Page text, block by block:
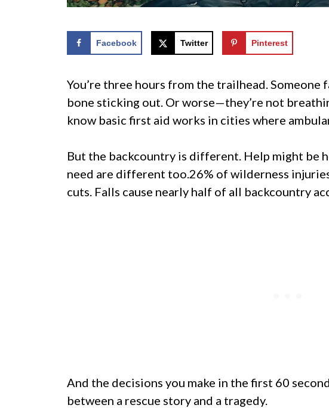
Facebook Twitter Pinterest
You’re three hours from the trailhead. Someone
bone sticking out. Or worse—they’re not
know basic first aid works in cities where
But the backcountry is different. Help might be
need are different too.26% of wilderness
cuts. Falls cause nearly half of all backcountry
And the decisions you make in the first 60
between a rescue story and a tragedy.